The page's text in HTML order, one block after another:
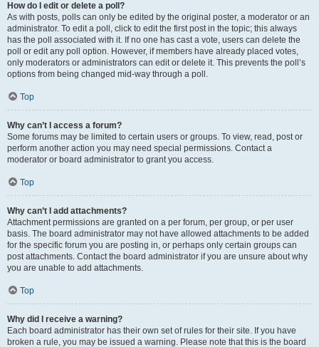
How do I edit or delete a poll?
As with posts, polls can only be edited by the original poster, a moderator or an
administrator. To edit a poll, click to edit the first post in the topic; this always
has the poll associated with it. If no one has cast a vote, users can delete the
poll or edit any poll option. However, if members have already placed votes,
only moderators or administrators can edit or delete it. This prevents the poll’s
options from being changed mid-way through a poll.
Top
Why can’t I access a forum?
Some forums may be limited to certain users or groups. To view, read, post or
perform another action you may need special permissions. Contact a
moderator or board administrator to grant you access.
Top
Why can’t I add attachments?
Attachment permissions are granted on a per forum, per group, or per user
basis. The board administrator may not have allowed attachments to be added
for the specific forum you are posting in, or perhaps only certain groups can
post attachments. Contact the board administrator if you are unsure about why
you are unable to add attachments.
Top
Why did I receive a warning?
Each board administrator has their own set of rules for their site. If you have
broken a rule, you may be issued a warning. Please note that this is the board